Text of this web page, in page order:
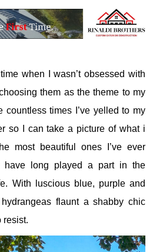
time when I wasn’t obsessed with
them as the theme to my
countless times I’ve yelled to my
so I can take a picture of what i
most beautiful ones I’ve ever
have long played a part in the
With luscious blue, purple and
flaunt a shabby chic
resist.